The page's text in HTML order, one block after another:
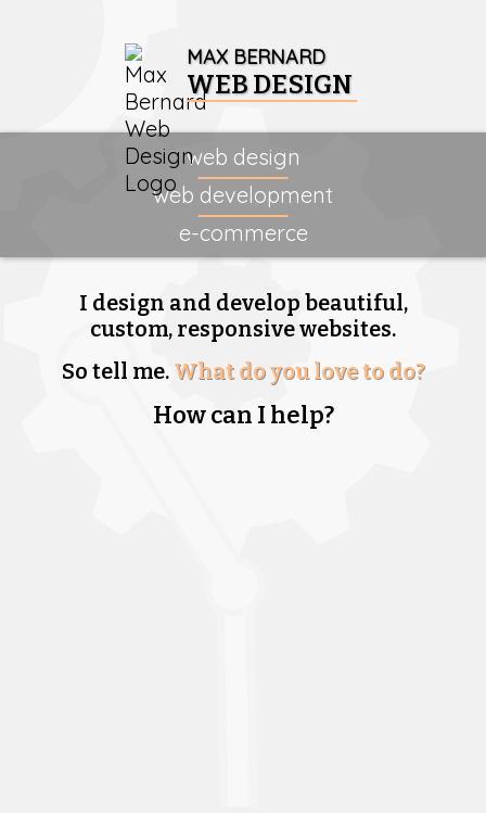
MAX BERNARD
WEB DESIGN
web design
web development
e-commerce
I design and develop beautiful,
custom, responsive websites.
So tell me. What do you love to do?
How can I help?